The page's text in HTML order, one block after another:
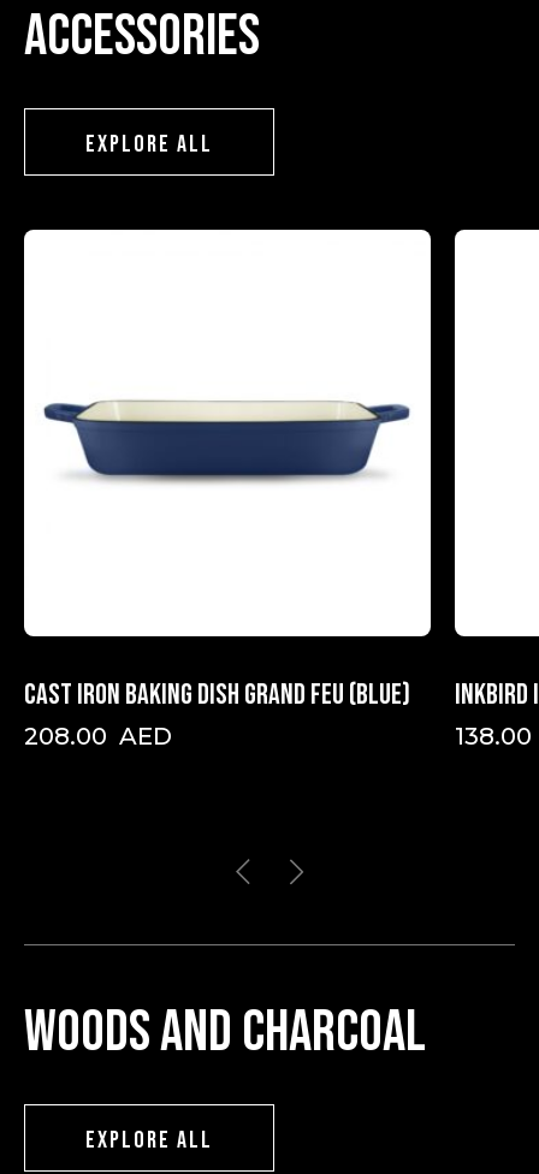
Accessories
EXPLORE ALL
Cast iron baking dish Grand Feu (Blue)
208.00 AED 138.00
Woods and charcoal
EXPLORE ALL